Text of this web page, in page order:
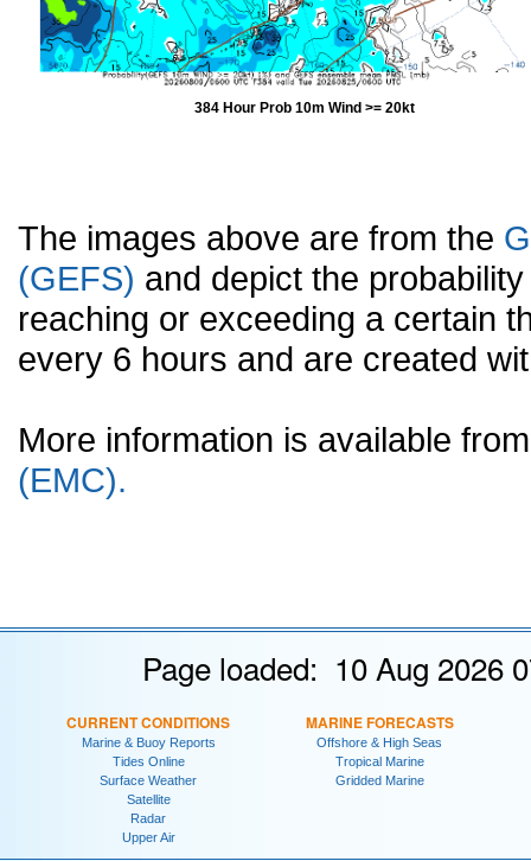
384 Hour Prob 10m Wind >= 20kt
The images above are from the
(GEFS) and depict the
reaching or exceeding a certain
every 6 hours and are created
More information is available
(EMC).
Page loaded: 10 Aug 2026
CURRENT CONDITIONS
Marine & Buoy Reports
Tides Online
Surface Weather
Satellite
Radar
Upper Air
MARINE FORECASTS
Offshore & High Seas
Tropical Marine
Gridded Marine